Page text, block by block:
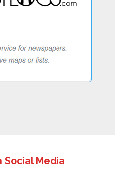
Social Media